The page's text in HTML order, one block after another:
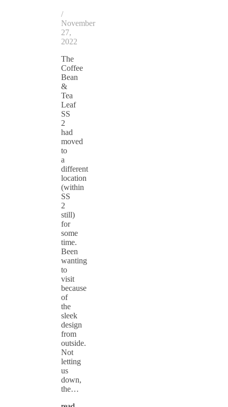
/
November
27,
2022
The
Coffee
Bean
&
Tea
Leaf
SS
2
had
moved
to
a
different
location
(within
SS
2
still)
for
some
time.
Been
wanting
to
visit
because
of
the
sleek
design
from
outside.
Not
letting
us
down,
the…